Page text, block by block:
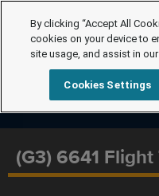
(G3) 6641
By clicking “Accept All
cookies on your device to
site usage, and assist in
Cookies Settings